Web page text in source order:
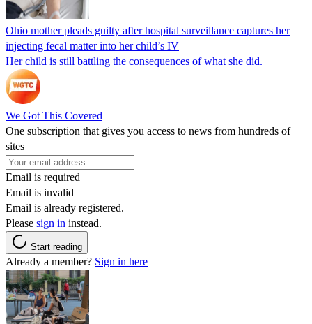
Ohio mother pleads guilty after hospital surveillance captures her
injecting fecal matter into her child’s IV
Her child is still battling the consequences of what she did.
We Got This Covered
One subscription that gives you access to news from hundreds of
sites
Email is required
Email is invalid
Email is already registered.
Please sign in instead.
Start reading
Already a member? Sign in here